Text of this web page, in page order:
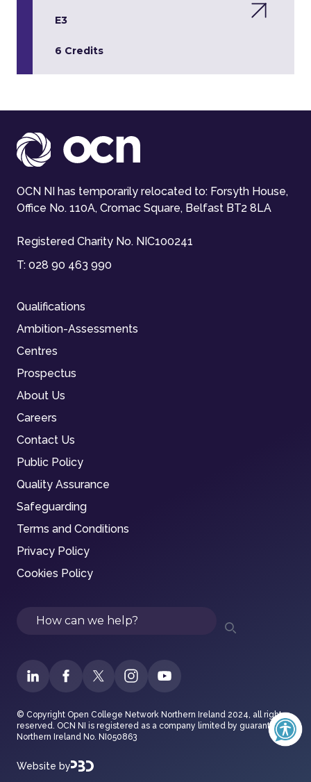
E3
6 Credits
OCN NI has temporarily relocated to: Forsyth House,
Office No. 110A, Cromac Square, Belfast BT2 8LA
Registered Charity No. NIC100241
T: 028 90 463 990
Qualifications
Ambition-Assessments
Centres
Prospectus
About Us
Careers
Contact Us
Public Policy
Quality Assurance
Safeguarding
Terms and Conditions
Privacy Policy
Cookies Policy
Search
© Copyright Open College Network Northern Ireland 2024, all rights
reserved. OCN NI is registered as a company limited by guarantee in
Northern Ireland No. NI050863
Website by